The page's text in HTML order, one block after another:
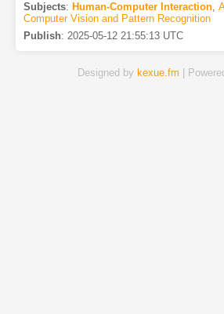
Subjects: Human-Computer Interaction,
Computer Vision and Pattern Recognition
Publish: 2025-05-12 21:55:13 UTC
Designed by kexue.fm |